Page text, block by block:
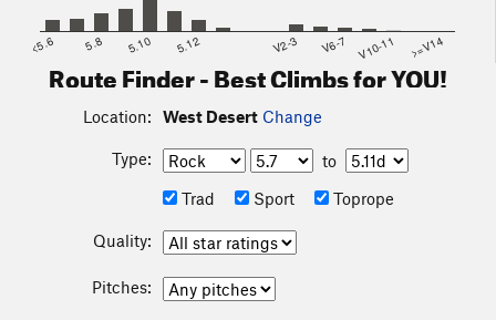
guidebook to the area - it is well worth picking up.
<5.6 5.8 5.10 5.12 V2-3 V6-7 V10-11 >=V14
Route Finder - Best Climbs for YOU!
Location: West Desert Change
Type:
to
Trad
Sport Toprope
Quality:
Pitches: